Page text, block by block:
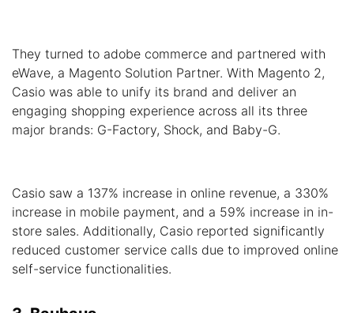
They turned to adobe commerce and partnered with
eWave, a Magento Solution Partner. With Magento 2,
Casio was able to unify its brand and deliver an
engaging shopping experience across all its three
major brands: G-Factory, Shock, and Baby-G.
Casio saw a 137% increase in online revenue, a 330%
increase in mobile payment, and a 59% increase in in-
store sales. Additionally, Casio reported significantly
reduced customer service calls due to improved online
self-service functionalities.